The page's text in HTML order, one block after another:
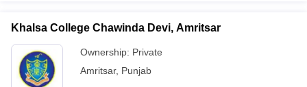
Khalsa College Chawinda Devi, Amritsar
Ownership: Private
Amritsar, Punjab